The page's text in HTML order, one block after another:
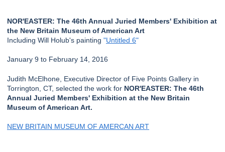
NOR'EASTER: The 46th Annual Juried Members' Exhibition at
the New Britain Museum of American Art
Including Will Holub's painting "Untitled 6"
January 9 to February 14, 2016
Judith McElhone, Executive Director of Five Points Gallery in
Torrington, CT, selected the work for NOR'EASTER: The 46th
Annual Juried Members' Exhibition at the New Britain
Museum of American Art.
NEW BRITAIN MUSEUM OF AMERCAN ART